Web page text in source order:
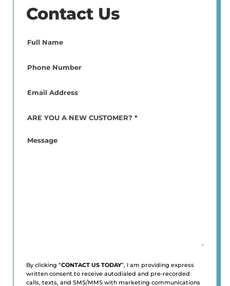
Contact Us
Full
Phone
(Required)
Email (Required)
ARE
NEW
Message
By clicking “CONTACT US TODAY”, I am providing express
written consent to receive autodialed and pre-recorded
calls, texts, and SMS/MMS with marketing communications